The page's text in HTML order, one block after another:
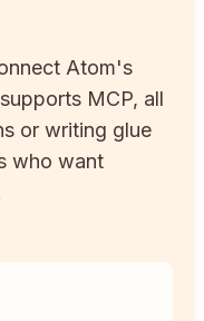
Atom's
MCP, all
or writing glue
who want